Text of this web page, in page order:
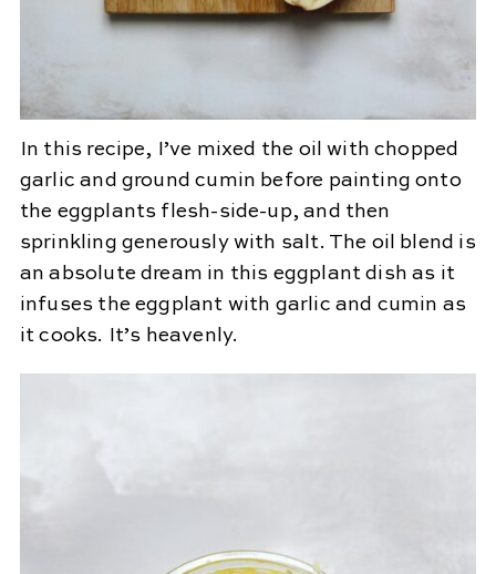
In this recipe, I’ve mixed the oil with chopped
garlic and ground cumin before painting onto
the eggplants flesh-side-up, and then
sprinkling generously with salt. The oil blend is
an absolute dream in this eggplant dish as it
infuses the eggplant with garlic and cumin as
it cooks. It’s heavenly.